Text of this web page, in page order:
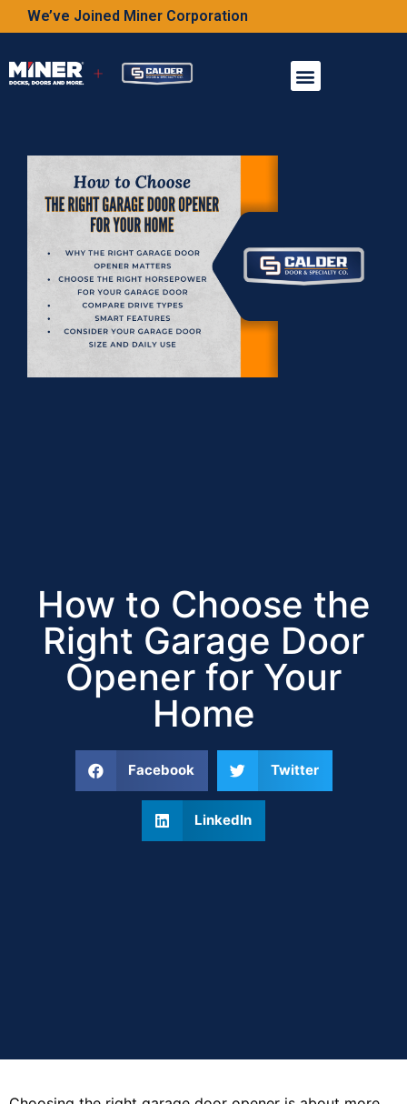
We’ve Joined Miner Corporation
How to Choose the
Right Garage Door
Opener for Your
Home
Facebook Twitter
LinkedIn